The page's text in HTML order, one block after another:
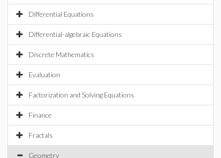
Differential Equations
Differential-algebraic Equations
Discrete Mathematics
Evaluation
Factorization and Solving Equations
Finance
Fractals
Geometry